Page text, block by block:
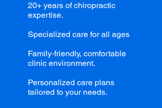
20+ years of chiropractic
expertise.
Specialized care for all ages
Family-friendly, comfortable
clinic environment.
Personalized care plans
tailored to your needs.